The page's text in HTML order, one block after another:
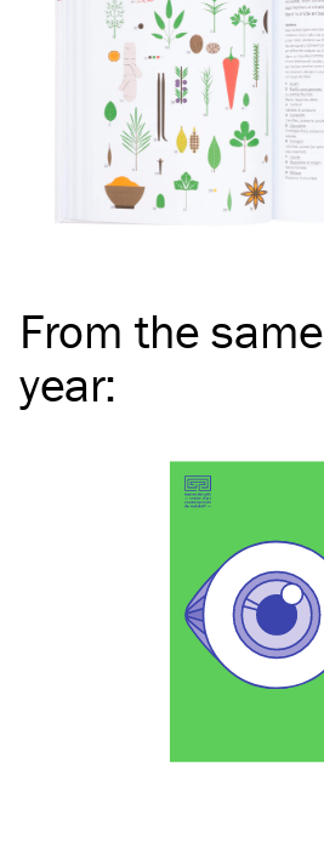
From the same
year: